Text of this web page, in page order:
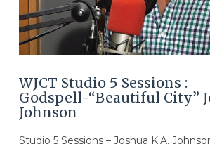
WJCT Studio 5 Sessions :
Godspell-“Beautiful City”
Johnson
Studio 5 Sessions – Joshua K.A.